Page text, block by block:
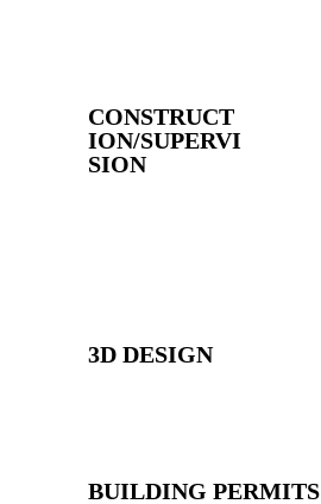
CONSTRUCT
ION/SUPERVI
SION
3D DESIGN
BUILDING PERMITS